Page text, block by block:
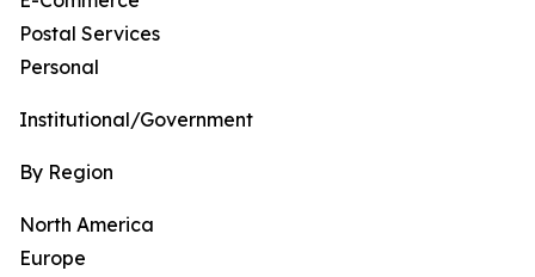
Postal Services
Personal
Institutional/Government
By Region
North America
Europe